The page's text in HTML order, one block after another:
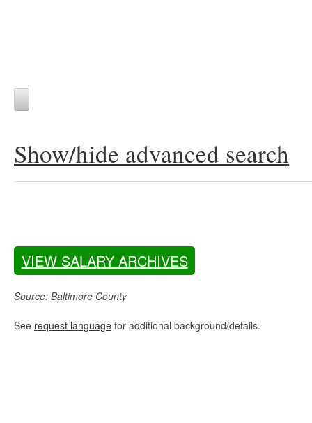
Show/hide advanced search
VIEW SALARY ARCHIVES
Source: Baltimore County
See request language for additional background/details.